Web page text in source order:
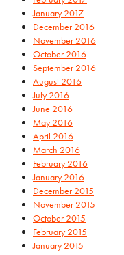
January 2017
December 2016
November 2016
October 2016
September 2016
August 2016
July 2016
June 2016
May 2016
April 2016
March 2016
February 2016
January 2016
December 2015
November 2015
October 2015
February 2015
January 2015